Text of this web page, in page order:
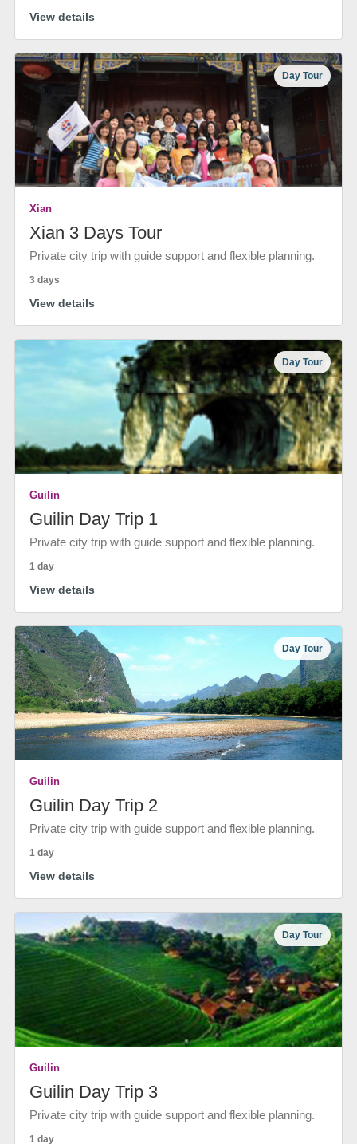
View details
Day Tour
Xian
Xian 3 Days Tour
Private city trip with guide support and flexible planning.
3 days
View details
Day Tour
Guilin
Guilin Day Trip 1
Private city trip with guide support and flexible planning.
1 day
View details
Day Tour
Guilin
Guilin Day Trip 2
Private city trip with guide support and flexible planning.
1 day
View details
Day Tour
Guilin
Guilin Day Trip 3
Private city trip with guide support and flexible planning.
1 day